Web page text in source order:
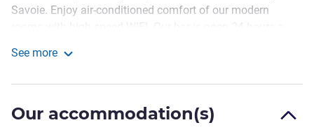
Savoie. Enjoy air-conditioned comfort of our modern
summer, the terrace will welcome you for a deserved break.
Discover Chambéry from our hotel, near the downtown
See more
Our accommodation(s)